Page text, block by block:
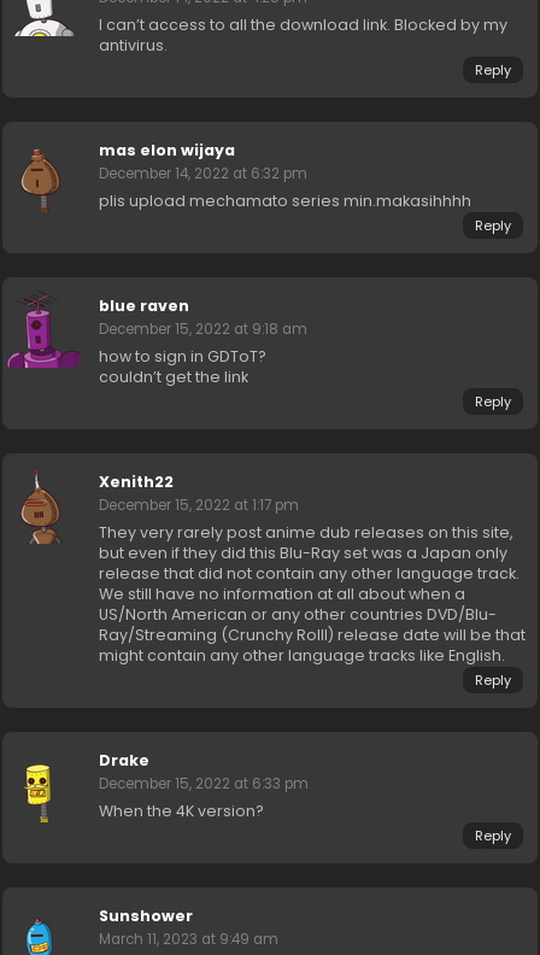
I can’t access to all the download link. Blocked by my
antivirus.
Reply
mas elon wijaya
December 14, 2022 at 6:32 pm
plis upload mechamato series min.makasihhhh
Reply
blue raven
December 15, 2022 at 9:18 am
how to sign in GDToT?
couldn’t get the link
Reply
Xenith22
December 15, 2022 at 1:17 pm
They very rarely post anime dub releases on this site,
but even if they did this Blu-Ray set was a Japan only
release that did not contain any other language track.
We still have no information at all about when a
US/North American or any other countries DVD/Blu-
Ray/Streaming (Crunchy Rolll) release date will be that
might contain any other language tracks like English.
Reply
Drake
December 15, 2022 at 6:33 pm
When the 4K version?
Reply
Sunshower
March 11, 2023 at 9:49 am